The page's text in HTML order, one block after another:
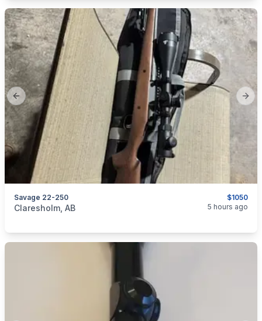
Previous slide
$1050
Savage 22-250
categories:Sporting Goods
Claresholm, AB 5 hours ago